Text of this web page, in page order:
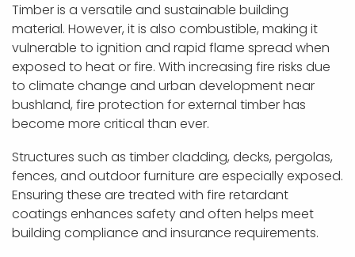
Timber is a versatile and sustainable building
material. However, it is also combustible, making it
vulnerable to ignition and rapid flame spread when
exposed to heat or fire. With increasing fire risks due
to climate change and urban development near
bushland, fire protection for external timber has
become more critical than ever.
Structures such as timber cladding, decks, pergolas,
fences, and outdoor furniture are especially exposed.
Ensuring these are treated with fire retardant
coatings enhances safety and often helps meet
building compliance and insurance requirements.